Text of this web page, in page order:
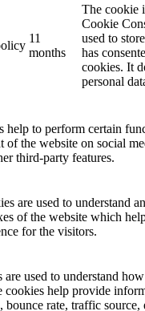
11
months
The cookie
Cookie
used to
has
cookies. It
personal
help to perform certain
of the website on social
third-party features.
are used to understand
of the website which
for the visitors.
used to understand
cookies help provide
bounce rate, traffic source,